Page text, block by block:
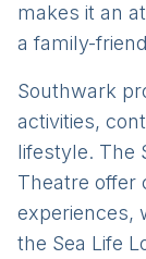
makes it an
a family-
Southwark
activities,
lifestyle. The
Theatre offer
experiences,
the Sea Life